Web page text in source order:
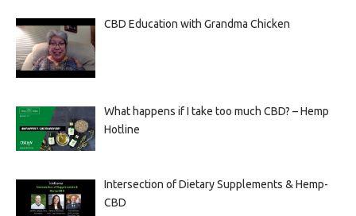
CBD Education with Grandma Chicken
What happens if I take too much CBD? – Hemp
Hotline
Intersection of Dietary Supplements & Hemp-
CBD